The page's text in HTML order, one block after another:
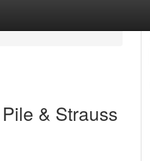
& Strauss